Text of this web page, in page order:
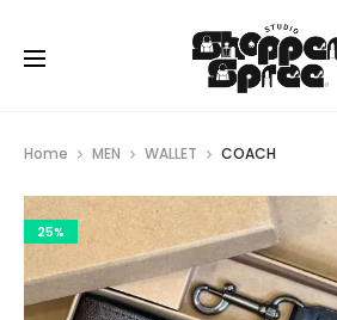
Home MEN WALLET COACH
25%